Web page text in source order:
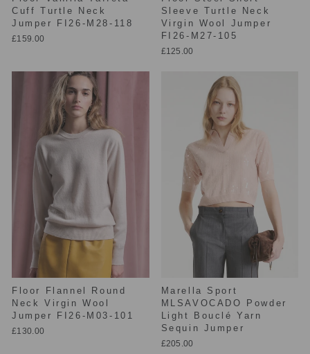
Cuff Turtle Neck
Jumper FI26-M28-118
£159.00
Sleeve Turtle Neck
Virgin Wool Jumper
FI26-M27-105
£125.00
Floor Flannel Round
Neck Virgin Wool
Jumper FI26-M03-101
£130.00
Marella Sport
MLSAVOCADO Powder
Light Bouclé Yarn
Sequin Jumper
£205.00